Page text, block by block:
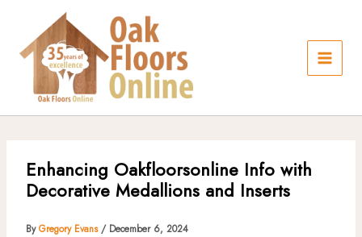
content
Enhancing Oakfloorsonline Info with
Decorative Medallions and Inserts
ByGregory Evans / December 6, 2024